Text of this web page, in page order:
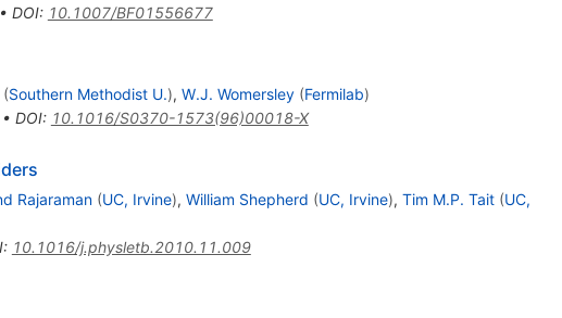
• DOI: 10.1007/BF01556677
(Southern Methodist U.), W.J. Womersley (Fermilab)
DOI: 10.1016/S0370-1573(96)00018-X
Rajaraman (UC, Irvine), William Shepherd (UC, Irvine), Tim M.P. Tait (UC,
: 10.1016/j.physletb.2010.11.009